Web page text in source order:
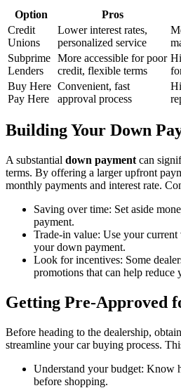
Option Pros
Credit
Unions
Lower interest rates,
personalized service
Subprime
Lenders
More accessible for poor
credit, flexible terms
Buy Here
Pay Here
Convenient, fast
approval process
Building Your Down
A substantial down payment can
terms. By offering a larger upfront
monthly payments and interest rate.
Saving over time: Set aside
payment.
Trade-in value: Use your
your down payment.
Look for incentives: Some
promotions that can help reduce
Getting Pre-Approved
Before heading to the dealership,
streamline your car buying process.
Understand your budget: Know
before shopping.